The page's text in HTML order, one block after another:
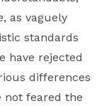
, as vaguely
standards
have rejected
differences
not feared the